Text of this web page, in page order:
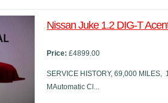
Nissan Juke 1.2 DIG-T
Price: £4899.00
SERVICE HISTORY, 69,000 MILES,
MAutomatic Cl...